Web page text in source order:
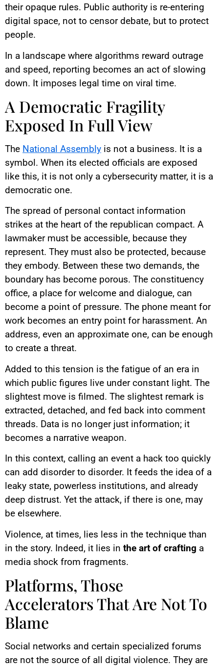
their opaque rules. Public authority is re-entering
digital space, not to censor debate, but to protect
people.
In a landscape where algorithms reward outrage
and speed, reporting becomes an act of slowing
down. It imposes legal time on viral time.
A Democratic Fragility
Exposed In Full View
The National Assembly is not a business. It is a
symbol. When its elected officials are exposed
like this, it is not only a cybersecurity matter, it is a
democratic one.
The spread of personal contact information
strikes at the heart of the republican compact. A
lawmaker must be accessible, because they
represent. They must also be protected, because
they embody. Between these two demands, the
boundary has become porous. The constituency
office, a place for welcome and dialogue, can
become a point of pressure. The phone meant for
work becomes an entry point for harassment. An
address, even an approximate one, can be enough
to create a threat.
Added to this tension is the fatigue of an era in
which public figures live under constant light. The
slightest move is filmed. The slightest remark is
extracted, detached, and fed back into comment
threads. Data is no longer just information; it
becomes a narrative weapon.
In this context, calling an event a hack too quickly
can add disorder to disorder. It feeds the idea of a
leaky state, powerless institutions, and already
deep distrust. Yet the attack, if there is one, may
be elsewhere.
Violence, at times, lies less in the technique than
in the story. Indeed, it lies in the art of crafting a
media shock from fragments.
Platforms, Those
Accelerators That Are Not To
Blame
Social networks and certain specialized forums
are not the source of all digital violence. They are